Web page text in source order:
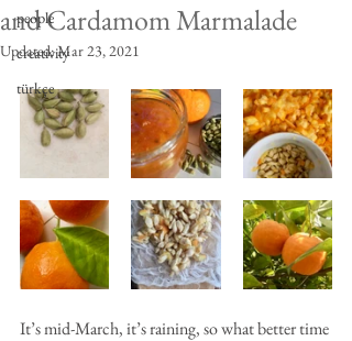
people
creativity
türkçe
and Cardamom Marmalade
Updated:Mar 23, 2021
It’s mid-March, it’s raining, so what better time